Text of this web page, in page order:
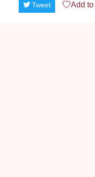
Tweet Add to